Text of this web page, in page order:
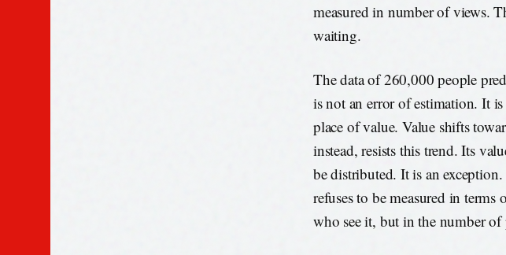
measured in number of views.
waiting.
The data of 260,000 people
is not an error of estimation. It
place of value. Value shifts
instead, resists this trend. Its
be distributed. It is an
refuses to be measured in
who see it, but in the number of